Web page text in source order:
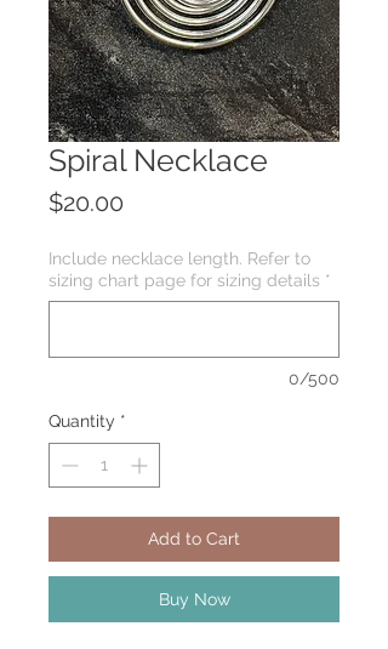
Spiral Necklace
$20.00
Include necklace length. Refer to
sizing chart page for sizing details *
0/500
Quantity *
Add to Cart
Buy Now